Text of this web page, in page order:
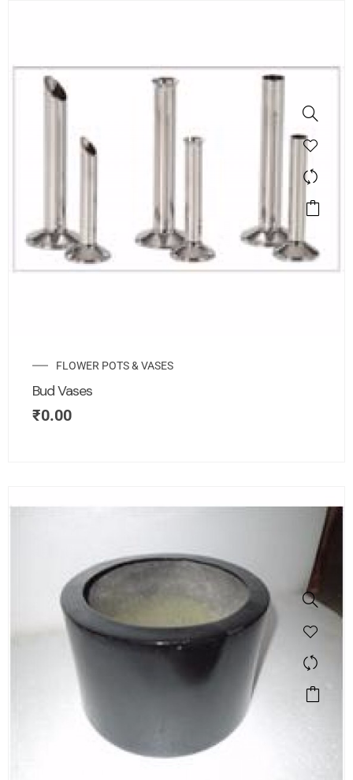
FLOWER POTS & VASES
Bud Vases
₹0.00